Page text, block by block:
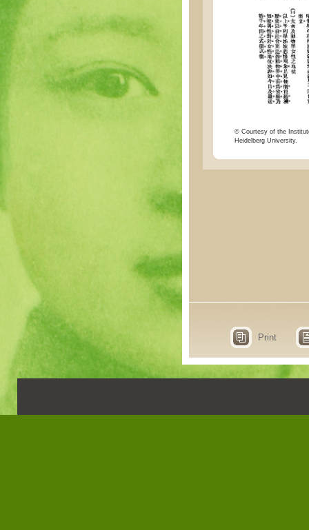
© Courtesy of the
Heidelberg University.
Print